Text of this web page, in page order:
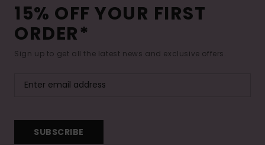
15% OFF YOUR FIRST
ORDER*
Sign up to get all the latest news and exclusive offers.
SUBSCRIBE